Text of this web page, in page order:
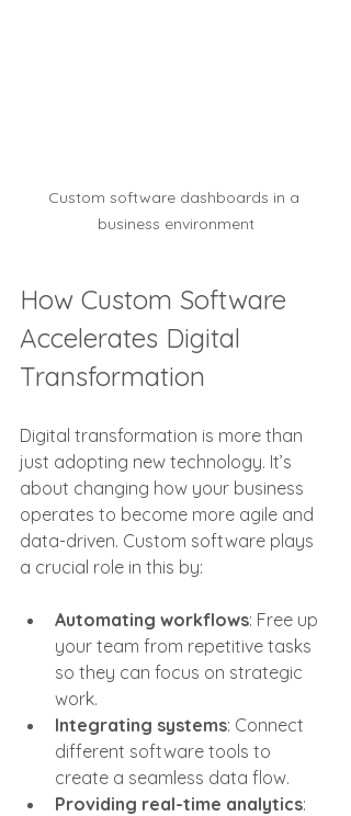
Custom software dashboards in a
business environment
How Custom Software
Accelerates Digital
Transformation
Digital transformation is more than
just adopting new technology. It’s
about changing how your business
operates to become more agile and
data-driven. Custom software plays
a crucial role in this by:
Automating workflows: Free up
your team from repetitive tasks
so they can focus on strategic
work.
Integrating systems: Connect
different software tools to
create a seamless data flow.
Providing real-time analytics: